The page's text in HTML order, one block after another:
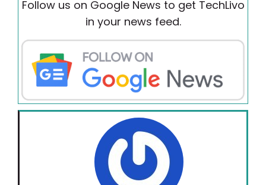
Follow us on Google News to get TechLivo
in your news feed.